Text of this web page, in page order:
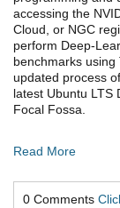
accessing the
Cloud, or NGC
perform Deep-
benchmarks using
updated process
latest Ubuntu LTS
Focal Fossa.
Read More
0 Comments